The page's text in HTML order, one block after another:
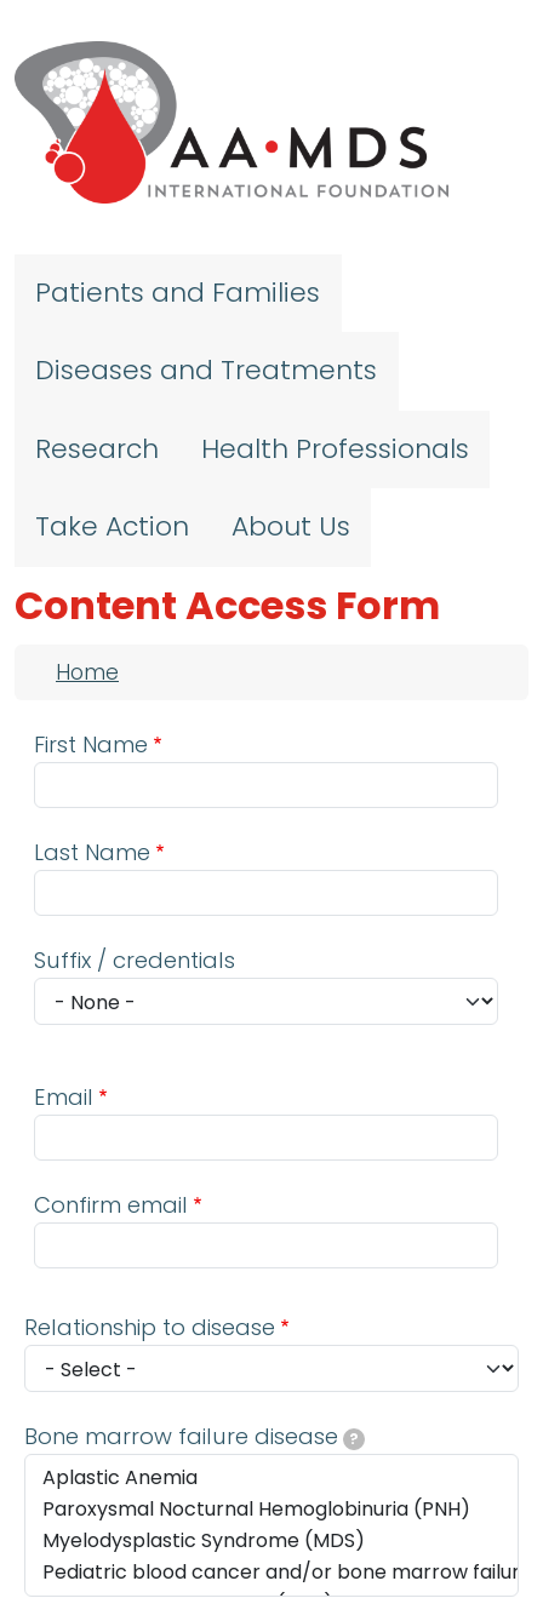
Patients and Families
Diseases and Treatments
Research Health Professionals
Take Action About Us
Content Access Form
Breadcrumb
Home
First Name
Last Name
Suffix / credentials
Email
Confirm email
Relationship to disease
Bone marrow failure disease ?